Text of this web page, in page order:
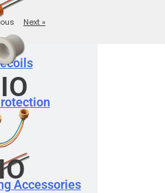
Accessories
Next »